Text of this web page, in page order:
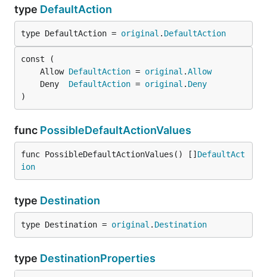
type DefaultAction
type DefaultAction = original . DefaultAction
	Allow
DefaultAction = original .Allow
	Deny
DefaultAction = original . Deny
)
func PossibleDefaultActionValues
func PossibleDefaultActionValues() [] DefaultAct
ion
type Destination
type Destination = original . Destination
type DestinationProperties